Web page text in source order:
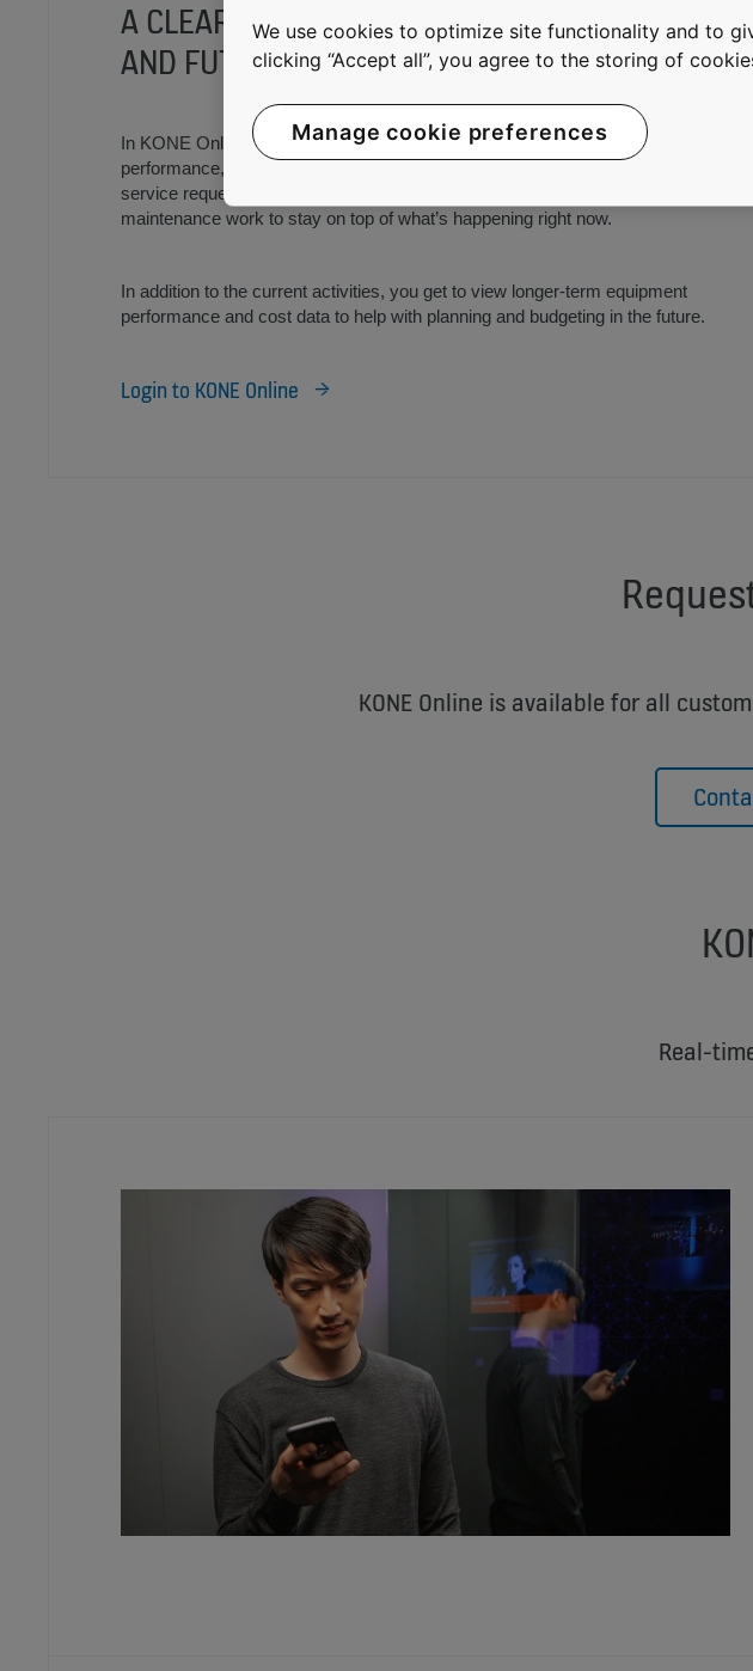
A CLEAR OVERVIEW OF THE PAST, PRESENT,
AND FUTURE
In KONE Online portal you can review historical data on equipment availability,
performance, and repair costs – as well as how quickly we responded to your
service requests. You can easily check data on callouts and other
maintenance work to stay on top of what’s happening right now.
In addition to the current activities, you get to view longer-term equipment
performance and cost data to help with planning and budgeting in the future.
Login to KONE Online
KONE Online is available for all
Real-
We use cookies to optimize site functionality and to
clicking “Accept all”, you agree to the storing of
Manage cookie preferences